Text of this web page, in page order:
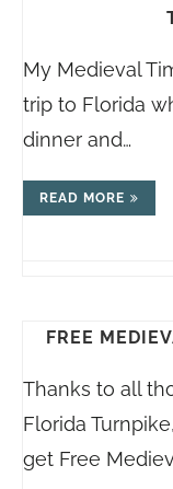
My Medieval
trip to Florida
dinner and…
READ MORE
FREE
Thanks to all
Florida
get Free